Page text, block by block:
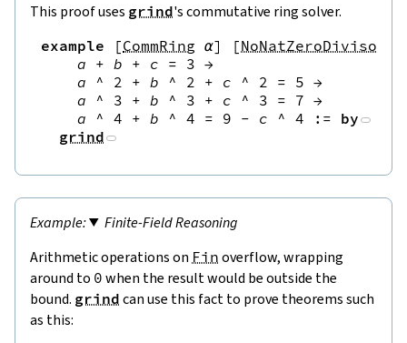
This proof uses grind's commutative ring solver.
example [CommRing α] [NoNatZeroDivisors
a + b + c = 3 →
a
^ 2 + b ^ 2 + c ^ 2 = 5 →
a
^ 3 + b ^ 3 + c ^ 3 = 7 →
a
^ 4 + b ^ 4 = 9 - c ^ 4 := by
grind
Finite-Field Reasoning
Arithmetic operations on Fin overflow, wrapping
around to 0 when the result would be outside the
bound. grind can use this fact to prove theorems such
as this: